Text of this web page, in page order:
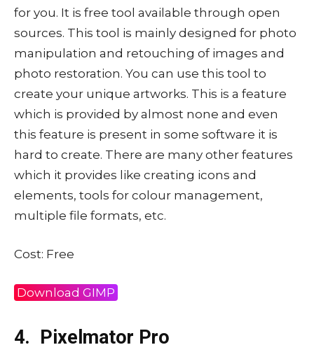
for you. It is free tool available through open
sources. This tool is mainly designed for photo
manipulation and retouching of images and
photo restoration. You can use this tool to
create your unique artworks. This is a feature
which is provided by almost none and even
this feature is present in some software it is
hard to create. There are many other features
which it provides like creating icons and
elements, tools for colour management,
multiple file formats, etc.
Cost: Free
Download GIMP
4. Pixelmator Pro